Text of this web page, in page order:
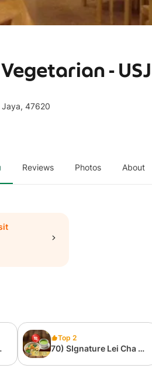
-
47620
Reviews Photos About
Top 2
70) SIgnature Lei Cha 擂